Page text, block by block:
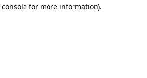
console for more information).